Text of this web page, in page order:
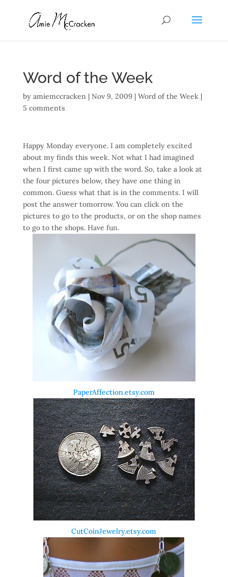
Word of the Week
by amiemccracken| Nov 9, 2009| Word of the Week|
5 comments
Happy Monday everyone. I am completely excited
about my finds this week. Not what I had imagined
when I first came up with the word. So, take a look at
the four pictures below, they have one thing in
common. Guess what that is in the comments. I will
post the answer tomorrow. You can click on the
pictures to go to the products, or on the shop names
to go to the shops. Have fun.
PaperAffection.etsy.com
CutCoinJewelry.etsy.com